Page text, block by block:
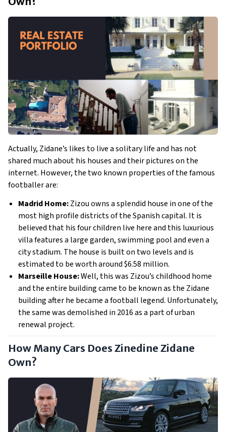
Actually, Zidane’s likes to live a solitary life and has not
shared much about his houses and their pictures on the
internet. However, the two known properties of the famous
footballer are:
Madrid Home: Zizou owns a splendid house in one of the
most high profile districts of the Spanish capital. It is
believed that his four children live here and this luxurious
villa features a large garden, swimming pool and even a
city stadium. The house is built on two levels and is
estimated to be worth around $6.58 million.
Marseille House: Well, this was Zizou’s childhood home
and the entire building came to be known as the Zidane
building after he became a football legend. Unfortunately,
the same was demolished in 2016 as a part of urban
renewal project.
How Many Cars Does Zinedine Zidane
Own?